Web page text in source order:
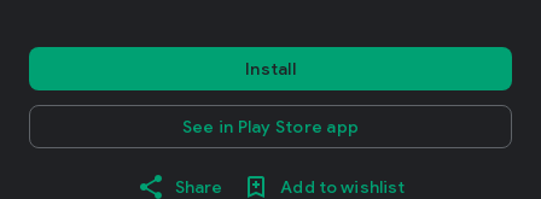
Install
See in Play Store app
Share Add to wishlist